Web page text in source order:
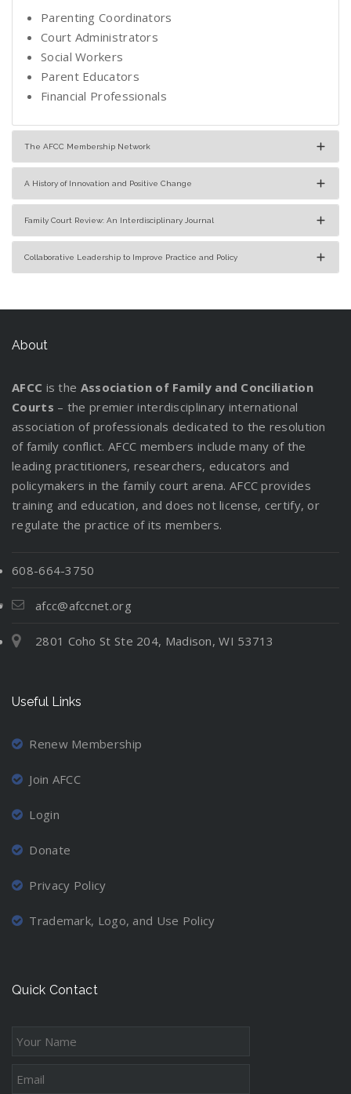
Parenting Coordinators
Court Administrators
Social Workers
Parent Educators
Financial Professionals
The AFCC Membership Network
A History of Innovation and Positive Change
Family Court Review: An Interdisciplinary Journal
Collaborative Leadership to Improve Practice and Policy
About
AFCC is the Association of Family and Conciliation
Courts – the premier interdisciplinary international
association of professionals dedicated to the resolution
of family conflict. AFCC members include many of the
leading practitioners, researchers, educators and
policymakers in the family court arena. AFCC provides
training and education, and does not license, certify, or
regulate the practice of its members.
608-664-3750
afcc@afccnet.org
2801 Coho St Ste 204, Madison, WI 53713
Useful Links
Renew Membership
Join AFCC
Login
Donate
Privacy Policy
Trademark, Logo, and Use Policy
Quick Contact